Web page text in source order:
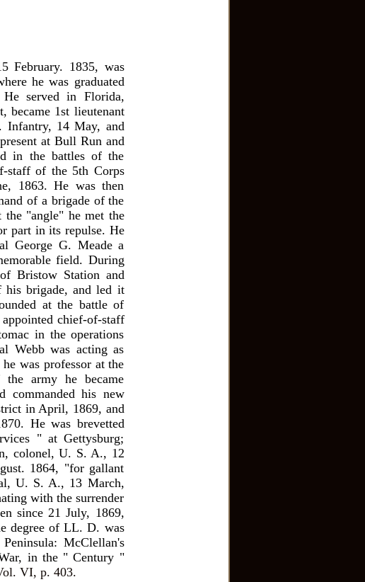
February. 1835, was
he was graduated
served in Florida,
became 1st lieutenant
14 May, and
at Bull Run and
in the battles of the
staff of the 5th Corps
1863. He was then
of a brigade of the
"angle" he met the
part in its repulse. He
George G. Meade a
field. During
Bristow Station and
his brigade, and led it
at the battle of
chief-of-staff
in the operations
Webb was acting as
was professor at the
army he became
commanded his new
in April, 1869, and
He was brevetted
" at Gettysburg;
colonel, U. S. A., 12
1864, "for gallant
U. S. A., 13 March,
with the surrender
since 21 July, 1869,
degree of LL. D. was
McClellan's
in the " Century "
VI, p. 403.